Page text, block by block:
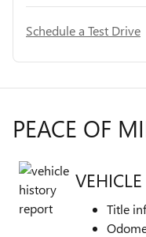
Schedule a Test Drive
PEACE OF
Title